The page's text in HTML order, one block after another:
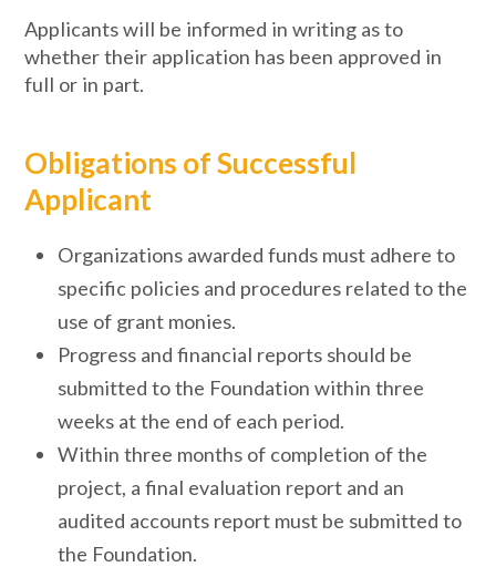
Applicants will be informed in writing as to
whether their application has been approved in
full or in part.
Obligations of Successful
Applicant
Organizations awarded funds must adhere to
specific policies and procedures related to the
use of grant monies.
Progress and financial reports should be
submitted to the Foundation within three
weeks at the end of each period.
Within three months of completion of the
project, a final evaluation report and an
audited accounts report must be submitted to
the Foundation.